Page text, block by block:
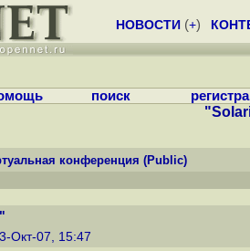
НОВОСТИ (+)
поиск
конференция (Public)
Окт-07, 15:47